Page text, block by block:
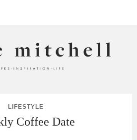
LIFESTYLE
Coffee Date